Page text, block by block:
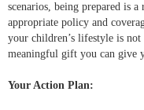
scenarios, being prepared is
appropriate policy and
your children’s lifestyle is
meaningful gift you can give
Your Action Plan: